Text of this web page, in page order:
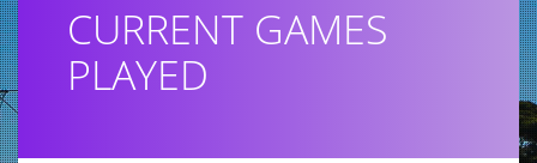
CURRENT GAMES
PLAYED